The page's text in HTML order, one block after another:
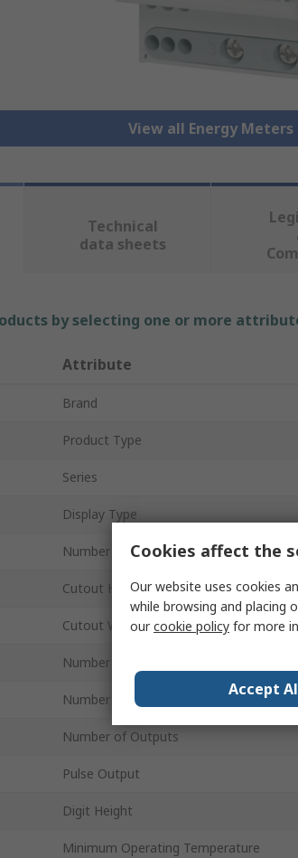
View all Energy Meters
Technical
data sheets
by selecting one or more
Attribute
Brand
Product Type
Series
Display Type
Number of Digits
Cutout Height
Cutout Width
Number of Phases
Number of Inputs
Number of Outputs
Pulse Output
Digit Height
Minimum Operating Temperature
Cookies affect the
Our website uses cookies
while browsing and placing
ourcookie policy for more
Accept